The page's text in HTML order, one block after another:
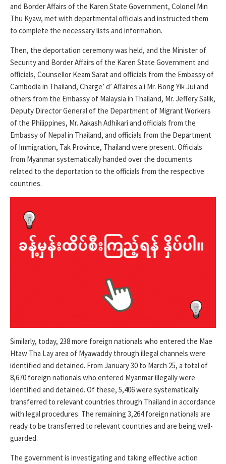
and Border Affairs of the Karen State Government, Colonel Min
Thu Kyaw, met with departmental officials and instructed them
to complete the necessary lists and information.
Then, the deportation ceremony was held, and the Minister of
Security and Border Affairs of the Karen State Government and
officials, Counsellor Keam Sarat and officials from the Embassy of
Cambodia in Thailand, Charge’ d’ Affaires a.i Mr. Bong Yik Jui and
others from the Embassy of Malaysia in Thailand, Mr. Jeffery Salik,
Deputy Director General of the Department of Migrant Workers
of the Philippines, Mr. Aakash Adhikari and officials from the
Embassy of Nepal in Thailand, and officials from the Department
of Immigration, Tak Province, Thailand were present. Officials
from Myanmar systematically handed over the documents
related to the deportation to the officials from the respective
countries.
Similarly, today, 238 more foreign nationals who entered the Mae
Htaw Tha Lay area of ​​Myawaddy through illegal channels were
identified and detained. From January 30 to March 25, a total of
8,670 foreign nationals who entered Myanmar illegally were
identified and detained. Of these, 5,406 were systematically
transferred to relevant countries through Thailand in accordance
with legal procedures. The remaining 3,264 foreign nationals are
ready to be transferred to relevant countries and are being well-
guarded.
The government is investigating and taking effective action